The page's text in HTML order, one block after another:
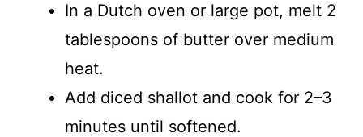
In a Dutch oven or large pot, melt 2
tablespoons of butter over medium
heat.
Add diced shallot and cook for 2–3
minutes until softened.